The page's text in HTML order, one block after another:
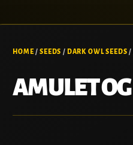
HOME /SEEDS / DARK OWL SEEDS /
AMULET OG